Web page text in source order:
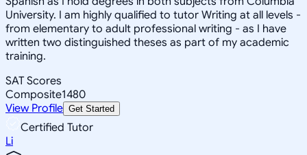
University. I am highly qualified to tutor Writing at all levels -
from elementary to adult professional writing - as I have
written two distinguished theses as part of my academic
training.
SAT Scores
Composite1480
View Profile Get Started
Certified Tutor
Li